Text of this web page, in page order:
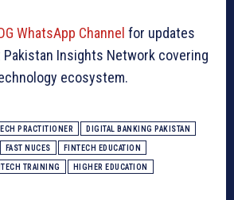
WhatsApp Channel for updates
Insights Network covering
ecosystem.
PRACTITIONER DIGITAL BANKING PAKISTAN
FAST NUCES FINTECH EDUCATION
TRAINING HIGHER EDUCATION